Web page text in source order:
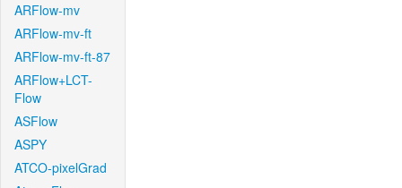
ARFlow-mv
ARFlow-mv-ft
ARFlow-mv-ft-87
ARFlow+LCT-
Flow
ASFlow
ASPY
ATCO-pixelGrad